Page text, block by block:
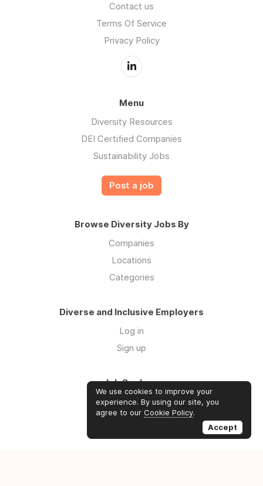
Contact us
Terms Of Service
Privacy Policy
Menu
Diversity Resources
DEI Certified Companies
Sustainability Jobs
Post a job
Browse Diversity Jobs By
Companies
Locations
Categories
Diverse and Inclusive Employers
Log in
Sign up
Job Seekers
Log in
Sign up
We use cookies to improve your
experience. By using our site, you
agree to our Cookie Policy.
Accept